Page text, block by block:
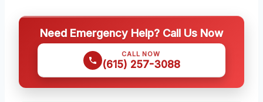
Need Emergency Help? Call Us Now
CALL NOW
(615) 257-3088